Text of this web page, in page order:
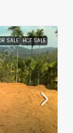
SALE HOT SALE